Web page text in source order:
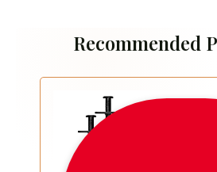
Recommended